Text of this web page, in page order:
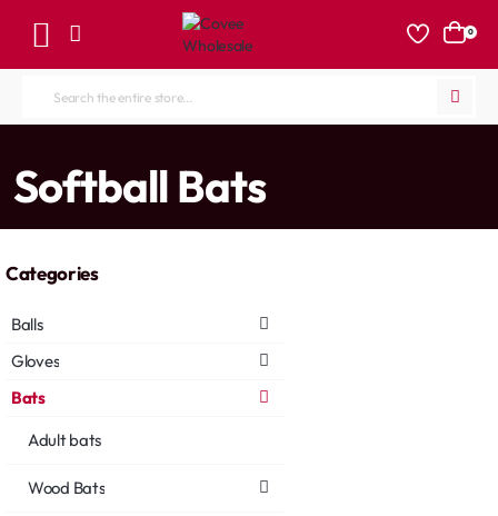
0
Search
store...
Softball Bats
Categories
Balls
Gloves
Bats
Adult bats
Wood Bats